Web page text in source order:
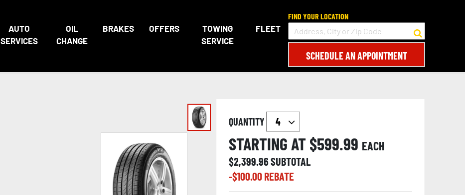
AUTO
SERVICES
OIL
CHANGE
BRAKES OFFERS
TOWING
SERVICE
FLEET
FIND YOUR LOCATION
SCHEDULE AN APPOINTMENT
QUANTITY
STARTING AT $599.99 EACH
$2,399.96SUBTOTAL
-$100.00REBATE